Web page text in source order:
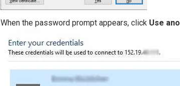
When the password prompt appears, click Use